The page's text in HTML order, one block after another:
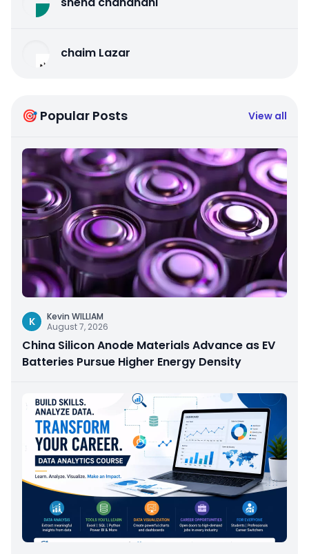
chaim Lazar
🎯 Popular Posts View all
K
Kevin WILLIAM
August 7, 2026
China Silicon Anode Materials Advance as EV
Batteries Pursue Higher Energy Density